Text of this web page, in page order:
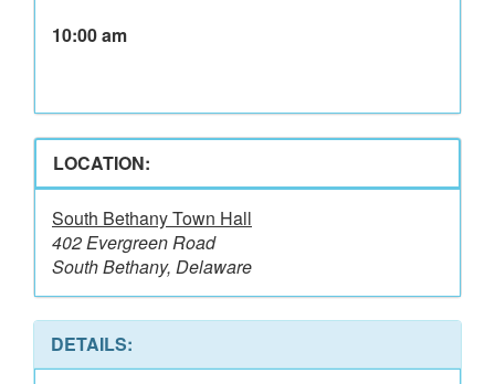
10:00 am
LOCATION:
South Bethany Town Hall
402 Evergreen Road
South Bethany, Delaware
DETAILS: